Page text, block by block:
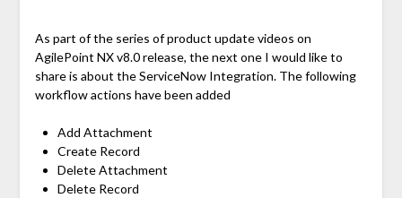
As part of the series of product update videos on
AgilePoint NX v8.0 release, the next one I would like to
share is about the ServiceNow Integration. The following
workflow actions have been added
Add Attachment
Create Record
Delete Attachment
Delete Record